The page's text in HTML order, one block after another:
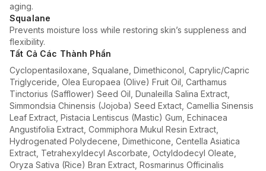
aging.
Squalane
Prevents moisture loss while restoring skin’s suppleness and
flexibility.
Tất Cả Các Thành Phần
Cyclopentasiloxane, Squalane, Dimethiconol, Caprylic/Capric
Triglyceride, Olea Europaea (Olive) Fruit Oil, Carthamus
Tinctorius (Safflower) Seed Oil, Dunaleilla Salina Extract,
Simmondsia Chinensis (Jojoba) Seed Extact, Camellia Sinensis
Leaf Extract, Pistacia Lentiscus (Mastic) Gum, Echinacea
Angustifolia Extract, Commiphora Mukul Resin Extract,
Hydrogenated Polydecene, Dimethicone, Centella Asiatica
Extract, Tetrahexyldecyl Ascorbate, Octyldodecyl Oleate,
Oryza Sativa (Rice) Bran Extract, Rosmarinus Officinalis